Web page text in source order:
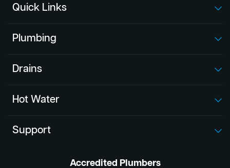
Quick Links
Plumbing
Drains
Hot Water
Support
Accredited Plumbers